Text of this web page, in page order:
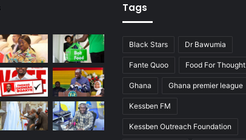
Tags
Black Stars Dr Bawumia
Fante Quoo Food For Thought
Ghana Ghana premier league
Kessben FM
Kessben Outreach Foundation